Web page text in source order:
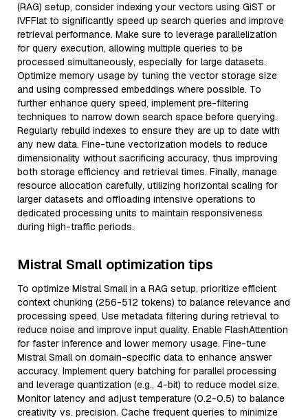
(RAG) setup, consider indexing your vectors using GiST or
IVFFlat to significantly speed up search queries and improve
retrieval performance. Make sure to leverage parallelization
for query execution, allowing multiple queries to be
processed simultaneously, especially for large datasets.
Optimize memory usage by tuning the vector storage size
and using compressed embeddings where possible. To
further enhance query speed, implement pre-filtering
techniques to narrow down search space before querying.
Regularly rebuild indexes to ensure they are up to date with
any new data. Fine-tune vectorization models to reduce
dimensionality without sacrificing accuracy, thus improving
both storage efficiency and retrieval times. Finally, manage
resource allocation carefully, utilizing horizontal scaling for
larger datasets and offloading intensive operations to
dedicated processing units to maintain responsiveness
during high-traffic periods.
Mistral Small optimization tips
To optimize Mistral Small in a RAG setup, prioritize efficient
context chunking (256-512 tokens) to balance relevance and
processing speed. Use metadata filtering during retrieval to
reduce noise and improve input quality. Enable FlashAttention
for faster inference and lower memory usage. Fine-tune
Mistral Small on domain-specific data to enhance answer
accuracy. Implement query batching for parallel processing
and leverage quantization (e.g., 4-bit) to reduce model size.
Monitor latency and adjust temperature (0.2-0.5) to balance
creativity vs. precision. Cache frequent queries to minimize